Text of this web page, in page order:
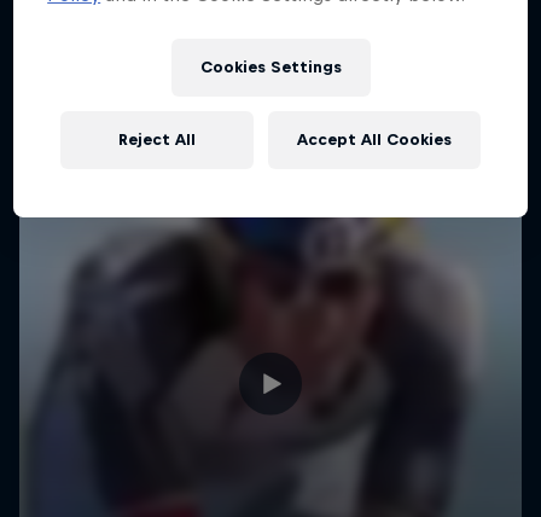
Cookies Settings
Reject All Accept All Cookies